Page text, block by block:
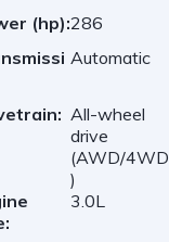
(hp):286
Automatic
All-wheel
drive
(AWD/4WD
)
3.0L